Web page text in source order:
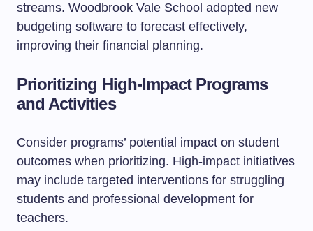
streams. Woodbrook Vale School adopted new
budgeting software to forecast effectively,
improving their financial planning.
Prioritizing High-Impact Programs
and Activities
Consider programs’ potential impact on student
outcomes when prioritizing. High-impact initiatives
may include targeted interventions for struggling
students and professional development for
teachers.